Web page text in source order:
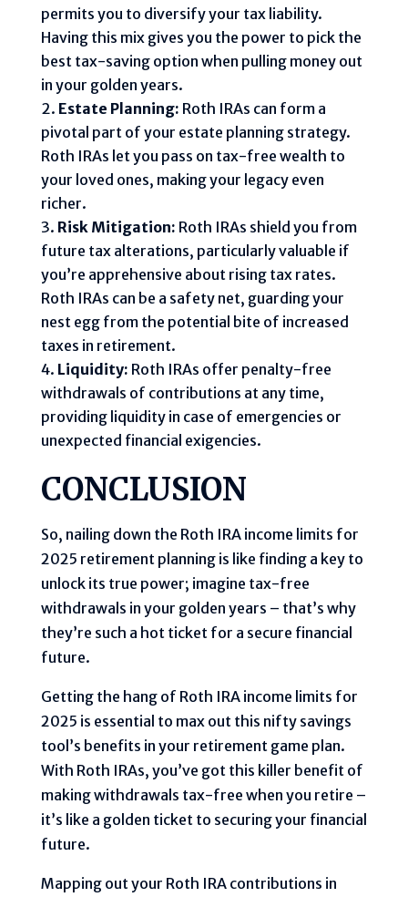
permits you to diversify your tax liability.
Having this mix gives you the power to pick the
best tax-saving option when pulling money out
in your golden years.
Estate Planning: Roth IRAs can form a
pivotal part of your estate planning strategy.
Roth IRAs let you pass on tax-free wealth to
your loved ones, making your legacy even
richer.
Risk Mitigation: Roth IRAs shield you from
future tax alterations, particularly valuable if
you’re apprehensive about rising tax rates.
Roth IRAs can be a safety net, guarding your
nest egg from the potential bite of increased
taxes in retirement.
Liquidity: Roth IRAs offer penalty-free
withdrawals of contributions at any time,
providing liquidity in case of emergencies or
unexpected financial exigencies.
CONCLUSION
So, nailing down the Roth IRA income limits for
2025 retirement planning is like finding a key to
unlock its true power; imagine tax-free
withdrawals in your golden years – that’s why
they’re such a hot ticket for a secure financial
future.
Getting the hang of Roth IRA income limits for
2025 is essential to max out this nifty savings
tool’s benefits in your retirement game plan.
With Roth IRAs, you’ve got this killer benefit of
making withdrawals tax-free when you retire –
it’s like a golden ticket to securing your financial
future.
Mapping out your Roth IRA contributions in